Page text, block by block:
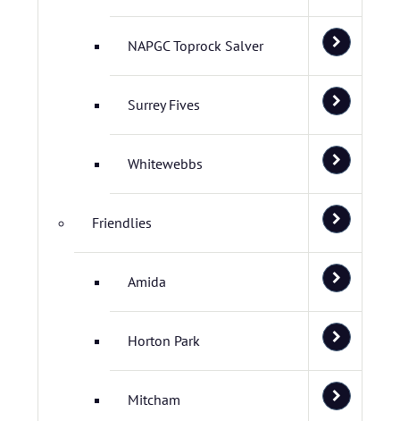
NAPGC Toprock Salver
Surrey Fives
Whitewebbs
Friendlies
Amida
Horton Park
Mitcham